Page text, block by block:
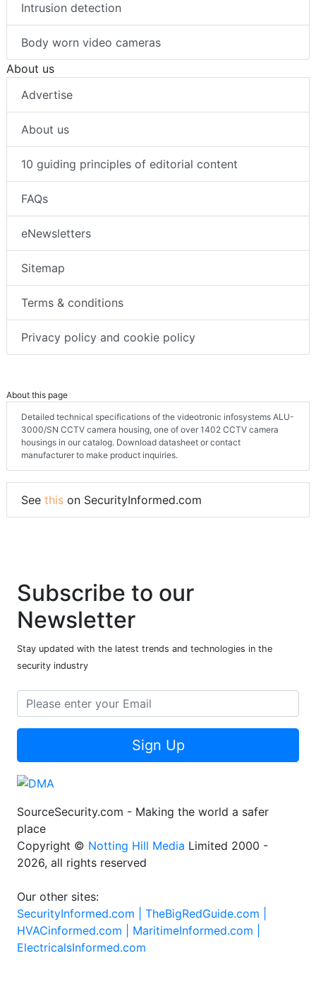
Intrusion detection
Body worn video cameras
About us
Advertise
About us
10 guiding principles of editorial content
FAQs
eNewsletters
Sitemap
Terms & conditions
Privacy policy and cookie policy
About this page
Detailed technical specifications of the videotronic infosystems ALU-
3000/SN CCTV camera housing, one of over 1402 CCTV camera
housings in our catalog. Download datasheet or contact
manufacturer to make product inquiries.
See this on SecurityInformed.com
Subscribe to our
Newsletter
Stay updated with the latest trends and technologies in the
security industry
Sign Up
SourceSecurity.com - Making the world a safer
place
Copyright © Notting Hill Media Limited 2000 -
2026, all rights reserved
Our other sites:
SecurityInformed.com | TheBigRedGuide.com |
HVACinformed.com | MaritimeInformed.com |
ElectricalsInformed.com